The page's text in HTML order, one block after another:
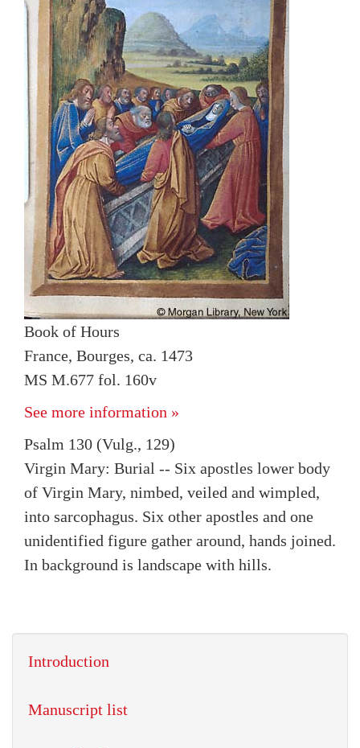
Book of Hours
France, Bourges, ca. 1473
MS M.677 fol. 160v
See more information »
Psalm 130 (Vulg., 129)
Virgin Mary: Burial -- Six apostles lower body
of Virgin Mary, nimbed, veiled and wimpled,
into sarcophagus. Six other apostles and one
unidentified figure gather around, hands joined.
In background is landscape with hills.
Introduction
Manuscript list